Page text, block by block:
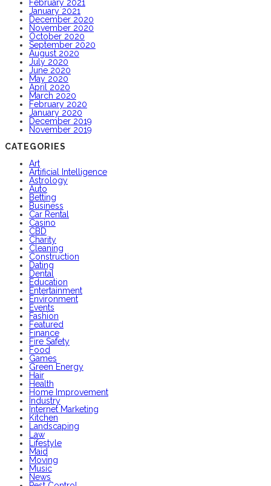
February 2021
January 2021
December 2020
November 2020
October 2020
September 2020
August 2020
July 2020
June 2020
May 2020
April 2020
March 2020
February 2020
January 2020
December 2019
November 2019
CATEGORIES
Art
Artificial Intelligence
Astrology
Auto
Betting
Business
Car Rental
Casino
CBD
Charity
Cleaning
Construction
Dating
Dental
Education
Entertainment
Environment
Events
Fashion
Featured
Finance
Fire Safety
Food
Games
Green Energy
Hair
Health
Home Improvement
Industry
Internet Marketing
Kitchen
Landscaping
Law
Lifestyle
Maid
Moving
Music
News